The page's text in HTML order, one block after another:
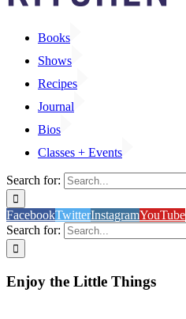
Books
Shows
Recipes
Journal
Bios
Classes + Events
Search for:
FacebookTwitterInstagramYouTube
Search for:
Enjoy the Little Things